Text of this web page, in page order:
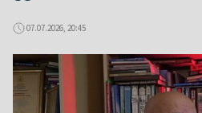
07.07.2026, 20:45